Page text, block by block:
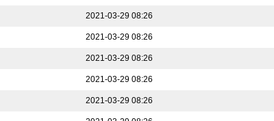
2021-03-29 08:26
2021-03-29 08:26
2021-03-29 08:26
2021-03-29 08:26
2021-03-29 08:26